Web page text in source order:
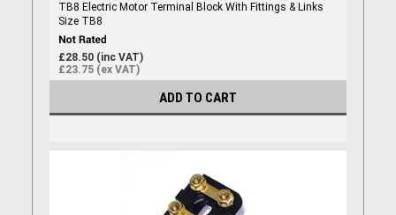
TB8 Electric Motor Terminal Block With Fittings & Links
Size TB8
£28.50 (inc VAT)
£23.75 (ex VAT)
ADD TO CART